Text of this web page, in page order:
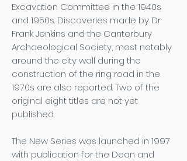
Excavation Committee in the 1940s
and 1950s. Discoveries made by Dr
Frank Jenkins and the Canterbury
Archaeological Society, most notably
around the city wall during the
construction of the ring road in the
1970s are also reported. Two of the
original eight titles are not yet
published.
The New Series was launched in 1997
with publication for the Dean and